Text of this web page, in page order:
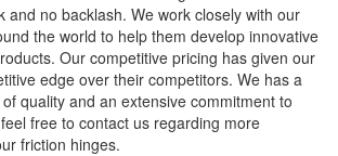
and no backlash. We work closely with our
the world to help them develop innovative
Our competitive pricing has given our
edge over their competitors. We has a
quality and an extensive commitment to
free to contact us regarding more
friction hinges.